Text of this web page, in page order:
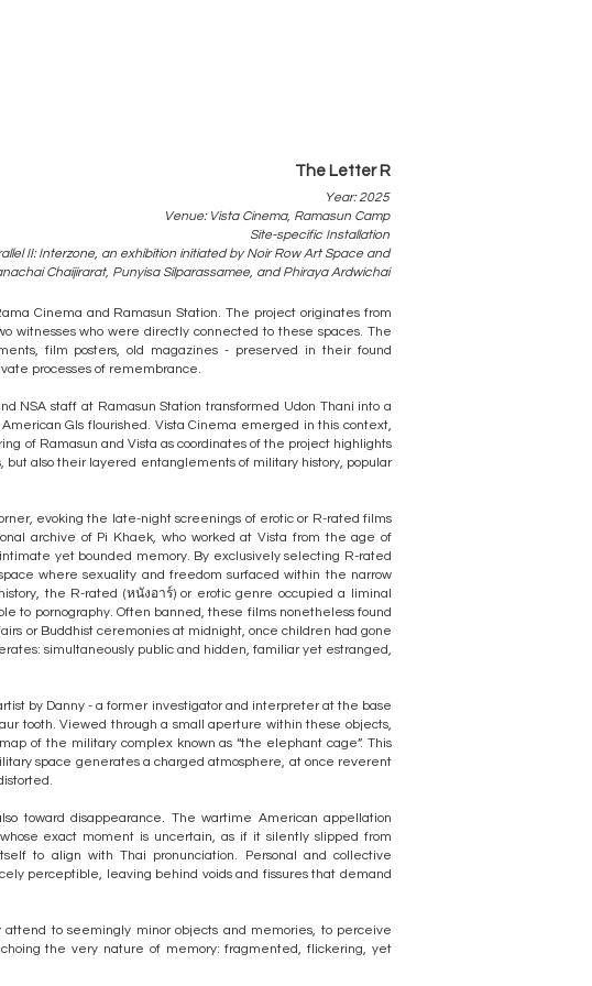
The Letter R
Year: 2025
Venue: Vista Cinema, Ramasun Camp
Site-specific Installation
II: Interzone, an exhibition initiated by Noir Row Art Space and
Chaijirarat, Punyisa Silparassamee, and Phiraya Ardwichai
Cinema and Ramasun Station. The project originates from
witnesses who were directly connected to these spaces. The
film posters, old magazines - preserved in their found
processes of remembrance.
NSA staff at Ramasun Station transformed Udon Thani into a
GIs flourished. Vista Cinema emerged in this context,
of Ramasun and Vista as coordinates of the project highlights
also their layered entanglements of military history, popular
evoking the late-night screenings of erotic or R-rated films
archive of Pi Khaek, who worked at Vista from the age of
yet bounded memory. By exclusively selecting R-rated
where sexuality and freedom surfaced within the narrow
the R-rated (หนังอาร์) or erotic genre occupied a liminal
to pornography. Often banned, these films nonetheless found
or Buddhist ceremonies at midnight, once children had gone
simultaneously public and hidden, familiar yet estranged,
by Danny - a former investigator and interpreter at the base
tooth. Viewed through a small aperture within these objects,
of the military complex known as “the elephant cage”. This
space generates a charged atmosphere, at once reverent
toward disappearance. The wartime American appellation
exact moment is uncertain, as if it silently slipped from
to align with Thai pronunciation. Personal and collective
perceptible, leaving behind voids and fissures that demand
to seemingly minor objects and memories, to perceive
the very nature of memory: fragmented, flickering, yet